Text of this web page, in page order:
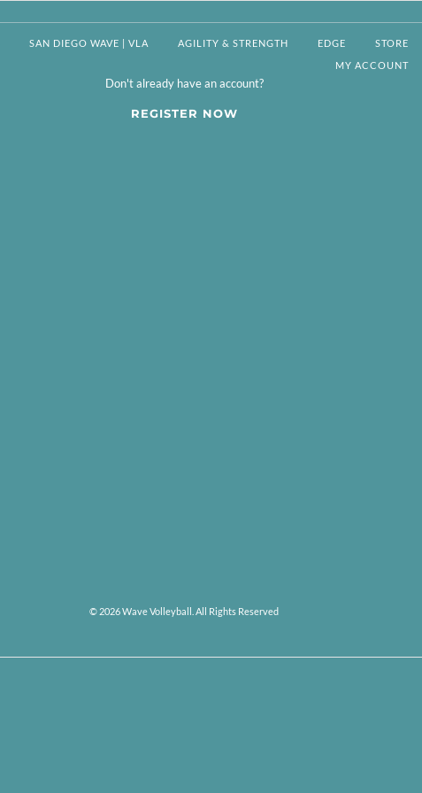
SAN DIEGO WAVE | VLA AGILITY & STRENGTH EDGE
STORE
MY ACCOUNT
Don't already have an account?
REGISTER NOW
© 2026 Wave Volleyball. All Rights Reserved